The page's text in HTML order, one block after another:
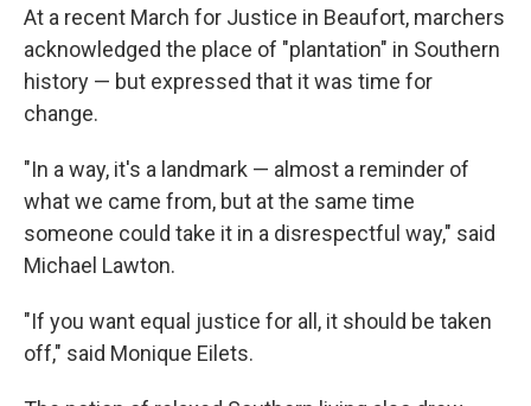
At a recent March for Justice in Beaufort, marchers
acknowledged the place of "plantation" in Southern
history — but expressed that it was time for
change.
"In a way, it's a landmark — almost a reminder of
what we came from, but at the same time
someone could take it in a disrespectful way," said
Michael Lawton.
"If you want equal justice for all, it should be taken
off," said Monique Eilets.